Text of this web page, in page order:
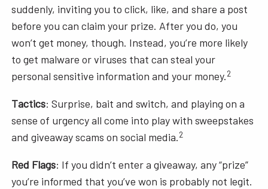
suddenly, inviting you to click, like, and share a post
before you can claim your prize. After you do, you
won’t get money, though. Instead, you’re more likely
to get malware or viruses that can steal your
personal sensitive information and your money.2
Tactics: Surprise, bait and switch, and playing on a
sense of urgency all come into play with sweepstakes
and giveaway scams on social media.2
Red Flags: If you didn’t enter a giveaway, any “prize”
you’re informed that you’ve won is probably not legit.